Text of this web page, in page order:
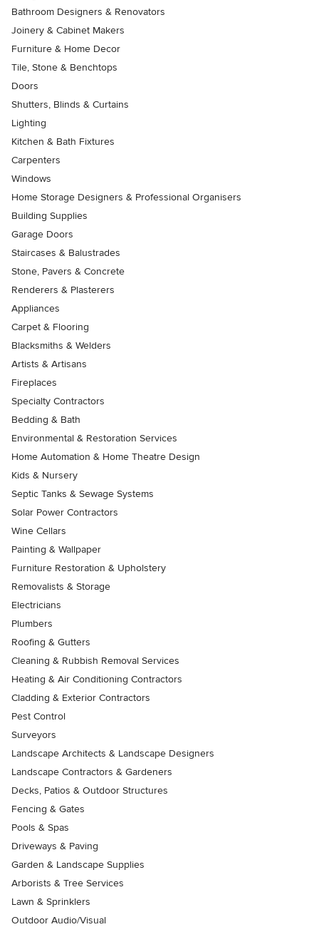
Bathroom Designers & Renovators
Joinery & Cabinet Makers
Furniture & Home Decor
Tile, Stone & Benchtops
Doors
Shutters, Blinds & Curtains
Lighting
Kitchen & Bath Fixtures
Carpenters
Windows
Home Storage Designers & Professional Organisers
Building Supplies
Garage Doors
Staircases & Balustrades
Stone, Pavers & Concrete
Renderers & Plasterers
Appliances
Carpet & Flooring
Blacksmiths & Welders
Artists & Artisans
Fireplaces
Specialty Contractors
Bedding & Bath
Environmental & Restoration Services
Home Automation & Home Theatre Design
Kids & Nursery
Septic Tanks & Sewage Systems
Solar Power Contractors
Wine Cellars
Painting & Wallpaper
Furniture Restoration & Upholstery
Removalists & Storage
Electricians
Plumbers
Roofing & Gutters
Cleaning & Rubbish Removal Services
Heating & Air Conditioning Contractors
Cladding & Exterior Contractors
Pest Control
Surveyors
Landscape Architects & Landscape Designers
Landscape Contractors & Gardeners
Decks, Patios & Outdoor Structures
Fencing & Gates
Pools & Spas
Driveways & Paving
Garden & Landscape Supplies
Arborists & Tree Services
Lawn & Sprinklers
Outdoor Audio/Visual